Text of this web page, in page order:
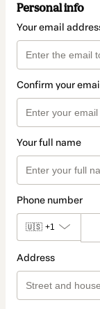
Personal info
Your email
Confirm your
Your full name
Phone number
🇺🇸 +1
Address